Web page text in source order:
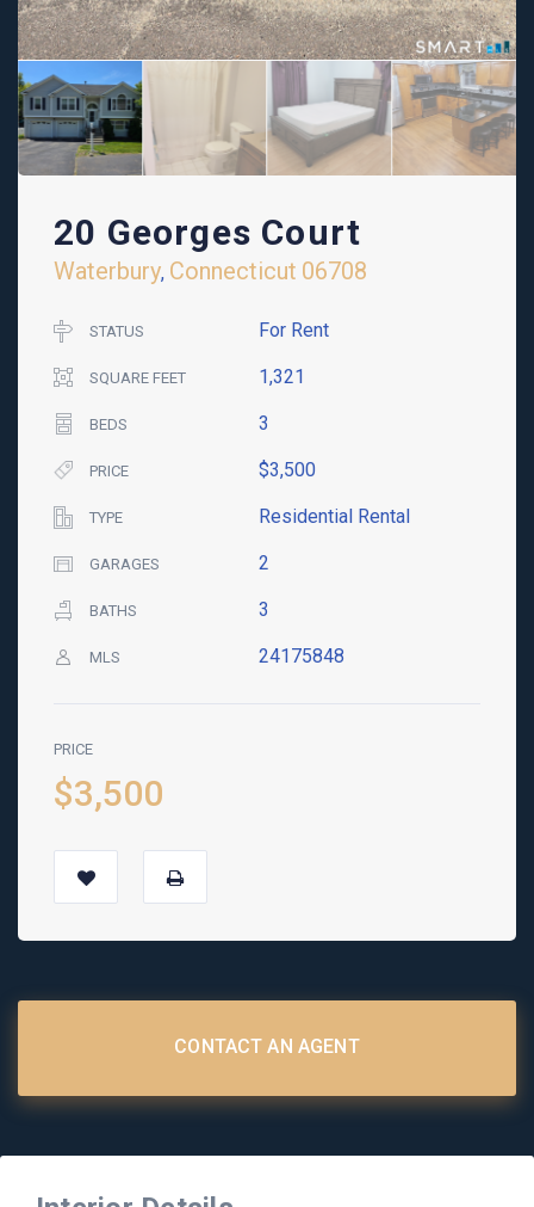
20 Georges Court
Waterbury, Connecticut 06708
STATUS For Rent
SQUARE FEET 1,321
BEDS 3
PRICE $3,500
TYPE Residential Rental
GARAGES 2
BATHS 3
MLS 24175848
PRICE
$3,500
CONTACT AN AGENT